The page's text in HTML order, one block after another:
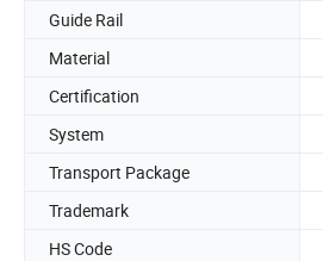
Guide Rail
Material
Certification
System
Transport Package
Trademark
HS Code